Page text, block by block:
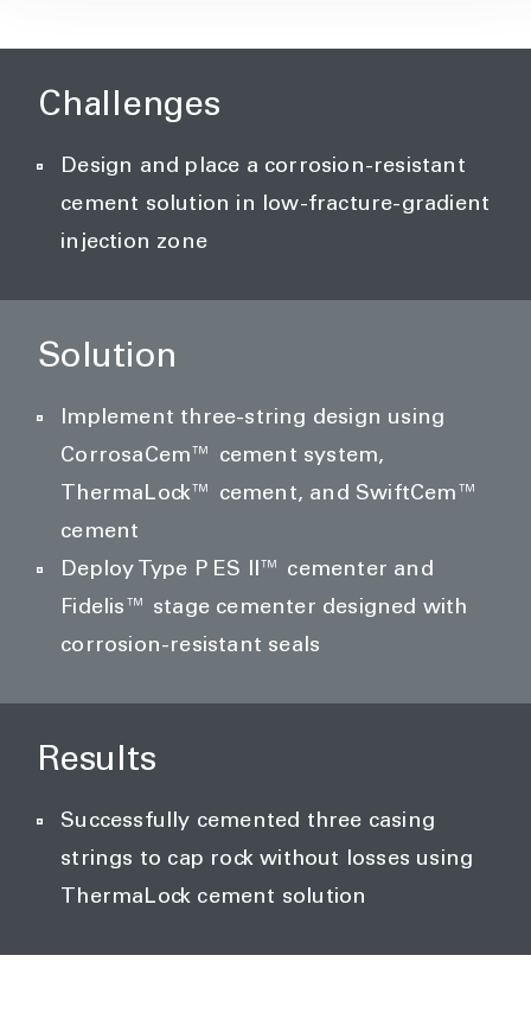
Challenges
Design and place a corrosion-resistant
cement solution in low-fracture-gradient
injection zone
Solution
Implement three-string design using
CorrosaCem™ cement system,
ThermaLock™ cement, and SwiftCem™
cement
Deploy Type P ES II™ cementer and
Fidelis™ stage cementer designed with
corrosion-resistant seals
Results
Successfully cemented three casing
strings to cap rock without losses using
ThermaLock cement solution